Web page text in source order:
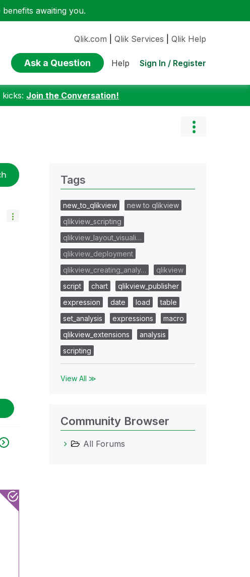
awaiting you.
Qlik.com Qlik Services Qlik Help
Ask a Question Help Sign In / Register
Join the Conversation!
Tags
new_to_qlikview
new to qlikview
qlikview_scripting
qlikview_layout_visuali…
qlikview_deployment
qlikview_creating_analy…
qlikview
script
chart
qlikview_publisher
expression
date load
table
set_analysis
expressions
macro
qlikview_extensions
analysis
scripting
View All ≫
Community Browser
All Forums